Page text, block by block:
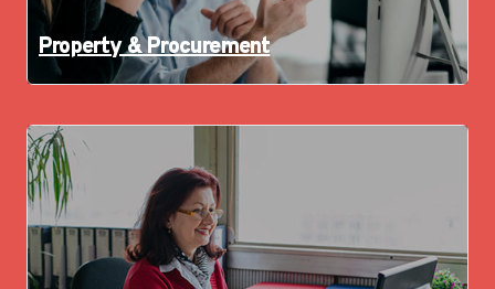
Property & Procurement